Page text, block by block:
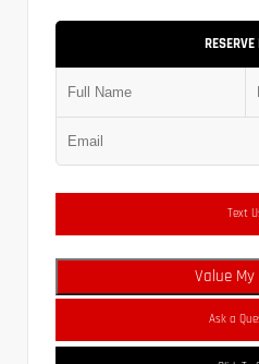
Text
Value My
Ask a